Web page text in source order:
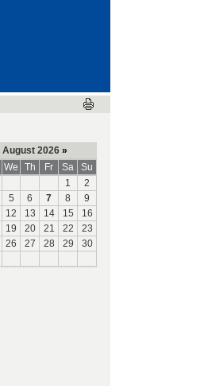
August 2026 »
We Th Fr Sa
Su
1
2
5 6 7 8
9
12 13 14 15
16
19 20 21 22
23
26 27 28 29
30